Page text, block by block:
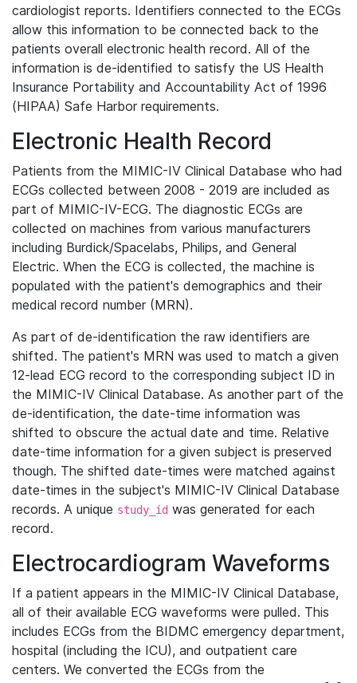
cardiologist reports. Identifiers connected to the ECGs
allow this information to be connected back to the
patients overall electronic health record. All of the
information is de-identified to satisfy the US Health
Insurance Portability and Accountability Act of 1996
(HIPAA) Safe Harbor requirements.
Electronic Health Record
Patients from the MIMIC-IV Clinical Database who had
ECGs collected between 2008 - 2019 are included as
part of MIMIC-IV-ECG. The diagnostic ECGs are
collected on machines from various manufacturers
including Burdick/Spacelabs, Philips, and General
Electric. When the ECG is collected, the machine is
populated with the patient's demographics and their
medical record number (MRN).
As part of de-identification the raw identifiers are
shifted. The patient's MRN was used to match a given
12-lead ECG record to the corresponding subject ID in
the MIMIC-IV Clinical Database. As another part of the
de-identification, the date-time information was
shifted to obscure the actual date and time. Relative
date-time information for a given subject is preserved
though. The shifted date-times were matched against
date-times in the subject's MIMIC-IV Clinical Database
records. A unique study_id was generated for each
record.
Electrocardiogram Waveforms
If a patient appears in the MIMIC-IV Clinical Database,
all of their available ECG waveforms were pulled. This
includes ECGs from the BIDMC emergency department,
hospital (including the ICU), and outpatient care
centers. We converted the ECGs from the